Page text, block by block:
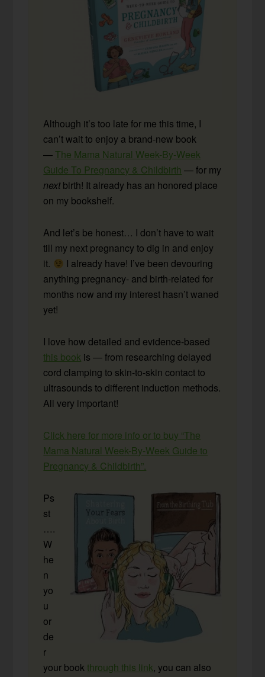
Although it’s too late for me this time, I
can’t wait to enjoy a brand-new book
—The Mama Natural Week-By-Week
Guide To Pregnancy & Childbirth — for my
nextbirth! It already has an honored place
on my bookshelf.
And let’s be honest… I don’t have to wait
till my next pregnancy to dig in and enjoy
it.
I already have! I’ve been devouring
anything pregnancy- and birth-related for
months now and my interest hasn’t waned
yet!
I love how detailed and evidence-based
this book is — from researching delayed
cord clamping to skin-to-skin contact to
ultrasounds to different induction methods.
All very important!
Click here for more info or to buy “The
Mama Natural Week-By-Week Guide to
Pregnancy & Childbirth”.
Ps
st
….
W
he
n
yo
u
or
de
r
your bookthrough this link, you can also